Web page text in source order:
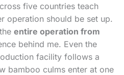
five countries teach
operation should be set up.
entire operation from
behind me. Even the
facility follows a
bamboo culms enter at one